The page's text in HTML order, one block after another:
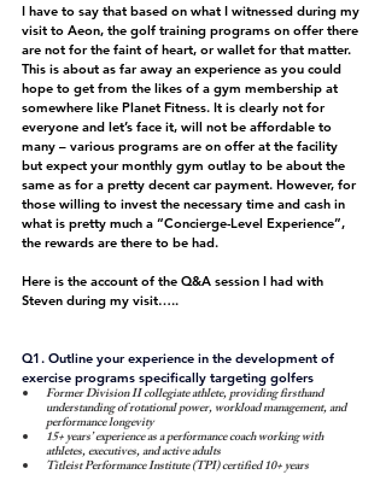
I have to say that based on what I witnessed during my
visit to Aeon, the golf training programs on offer there
are not for the faint of heart, or wallet for that matter.
This is about as far away an experience as you could
hope to get from the likes of a gym membership at
somewhere like Planet Fitness. It is clearly not for
everyone and let’s face it, will not be affordable to
many – various programs are on offer at the facility
but expect your monthly gym outlay to be about the
same as for a pretty decent car payment. However, for
those willing to invest the necessary time and cash in
what is pretty much a “Concierge-Level Experience”,
the rewards are there to be had.
Here is the account of the Q&A session I had with
Steven during my visit…..
Q1. Outline your experience in the development of
exercise programs specifically targeting golfers
Former Division II collegiate athlete, providing firsthand
understanding of rotational power, workload management, and
performance longevity
15+ years’ experience as a performance coach working with
athletes, executives, and active adults
Titleist Performance Institute (TPI) certified 10+ years